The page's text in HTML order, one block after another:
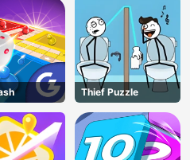
Thief Puzzle